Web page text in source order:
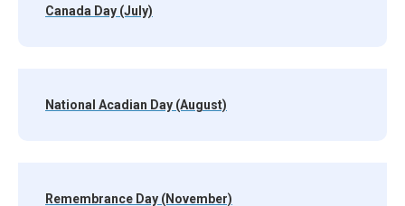
Canada Day (July)
National Acadian Day (August)
Remembrance Day (November)